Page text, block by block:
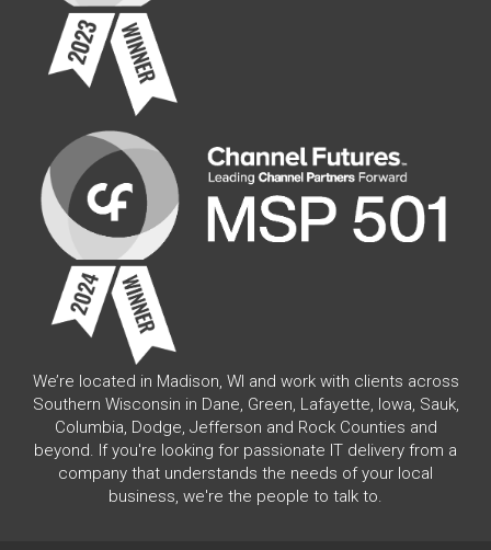
We’re located in Madison, WI and work with clients across
Southern Wisconsin in Dane, Green, Lafayette, Iowa, Sauk,
Columbia, Dodge, Jefferson and Rock Counties and
beyond. If you're looking for passionate IT delivery from a
company that understands the needs of your local
business, we're the people to talk to.